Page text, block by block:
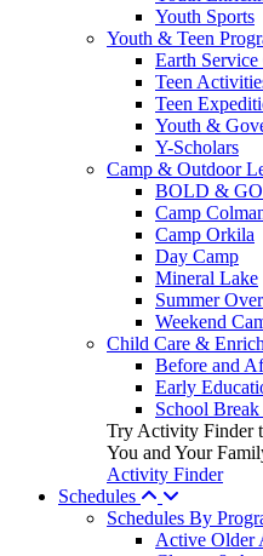
Youth Sports
Youth & Teen
Earth Service
Teen
Teen
Youth &
Y-Scholars
Camp & Outdoor
BOLD &
Camp
Camp Orkila
Day Camp
Mineral Lake
Summer
Weekend
Child Care &
Before and
Early
School
Try Activity Finder
You and Your
Activity Finder
Schedules
Schedules By
Active Older